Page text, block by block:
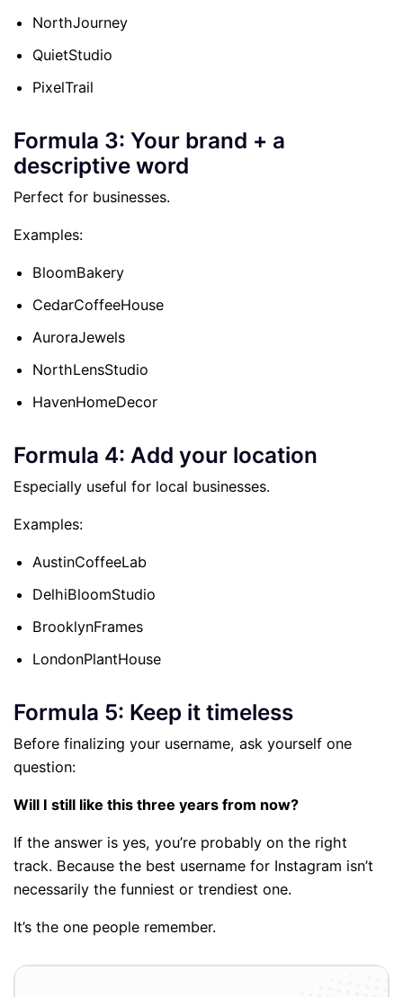
NorthJourney
QuietStudio
PixelTrail
Formula 3: Your brand + a
descriptive word
Perfect for businesses.
Examples:
BloomBakery
CedarCoffeeHouse
AuroraJewels
NorthLensStudio
HavenHomeDecor
Formula 4: Add your location
Especially useful for local businesses.
Examples:
AustinCoffeeLab
DelhiBloomStudio
BrooklynFrames
LondonPlantHouse
Formula 5: Keep it timeless
Before finalizing your username, ask yourself one
question:
Will I still like this three years from now?
If the answer is yes, you’re probably on the right
track. Because the best username for Instagram isn’t
necessarily the funniest or trendiest one.
It’s the one people remember.